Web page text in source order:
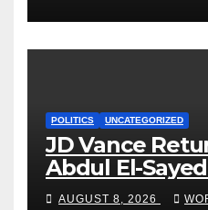
POLITICS UNCATEGORIZED
JD Vance
Abdul El-
VP’s ‘Brown’
AUGUST 8, 2026